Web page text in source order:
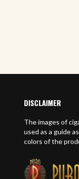
DISCLAIMER
The images of
used as a guide
colors of the